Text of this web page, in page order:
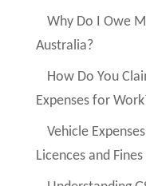
Why Do I Owe
Australia?
How Do You
Expenses for
Vehicle
Licences and Fines